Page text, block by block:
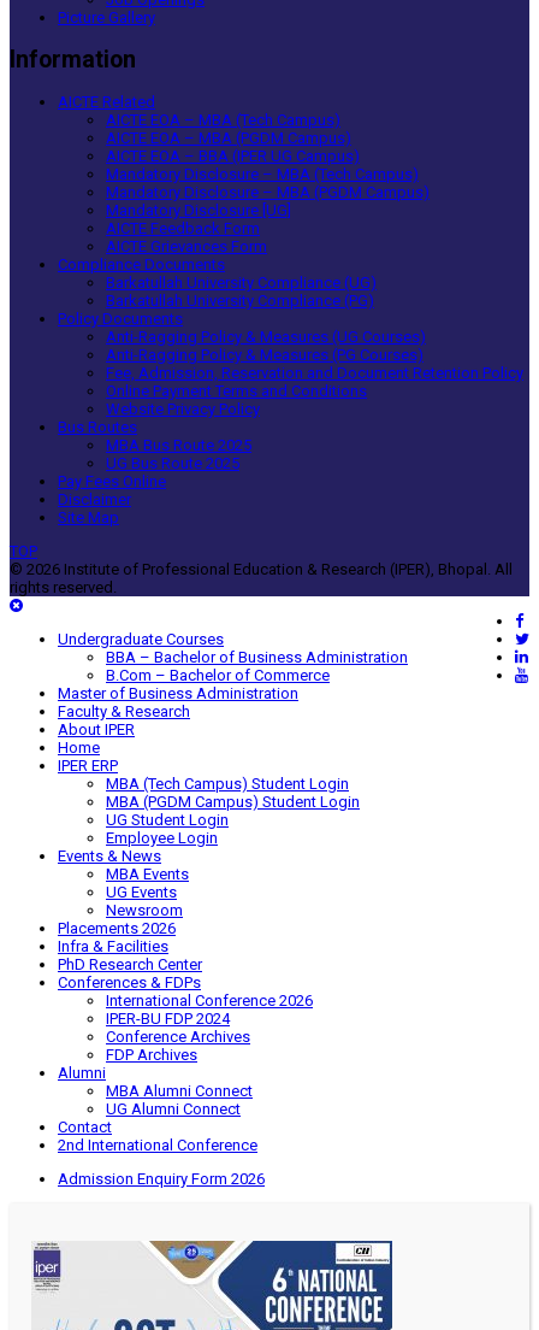
Picture Gallery
Information
AICTE Related
AICTE EOA – MBA (Tech Campus)
AICTE EOA – MBA (PGDM Campus)
AICTE EOA – BBA (IPER UG Campus)
Mandatory Disclosure – MBA (Tech Campus)
Mandatory Disclosure – MBA (PGDM Campus)
Mandatory Disclosure [UG]
AICTE Feedback Form
AICTE Grievances Form
Compliance Documents
Barkatullah University Compliance (UG)
Barkatullah University Compliance (PG)
Policy Documents
Anti-Ragging Policy & Measures (UG Courses)
Anti-Ragging Policy & Measures (PG Courses)
Fee, Admission, Reservation and Document Retention Policy
Online Payment Terms and Conditions
Website Privacy Policy
Bus Routes
MBA Bus Route 2025
UG Bus Route 2025
Pay Fees Online
Disclaimer
Site Map
TOP
© 2026 Institute of Professional Education & Research (IPER), Bhopal. All
rights reserved.
Undergraduate Courses
BBA – Bachelor of Business Administration
B.Com – Bachelor of Commerce
Master of Business Administration
Faculty & Research
About IPER
Home
IPER ERP
MBA (Tech Campus) Student Login
MBA (PGDM Campus) Student Login
UG Student Login
Employee Login
Events & News
MBA Events
UG Events
Newsroom
Placements 2026
Infra & Facilities
PhD Research Center
Conferences & FDPs
International Conference 2026
IPER-BU FDP 2024
Conference Archives
FDP Archives
Alumni
MBA Alumni Connect
UG Alumni Connect
Contact
2nd International Conference
Admission Enquiry Form 2026